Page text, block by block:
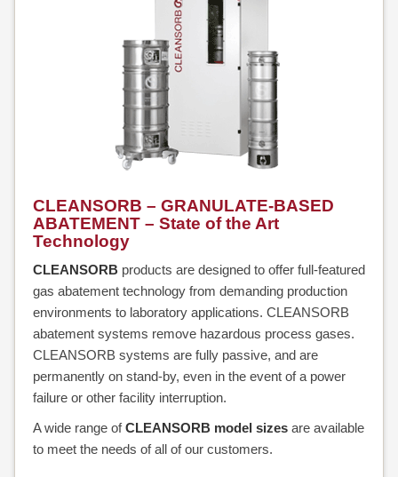
NOVASAFE
CLEANSORB – GRANULATE-BASED
ABATEMENT – State of the Art
Technology
CLEANSORBproducts are designed to offer full-featured
gas abatement technology from demanding production
environments to laboratory applications. CLEANSORB
abatement systems remove hazardous process gases.
CLEANSORB systems are fully passive, and are
permanently on stand-by, even in the event of a power
failure or other facility interruption.
A wide range ofCLEANSORB model sizesare available
to meet the needs of all of our customers.